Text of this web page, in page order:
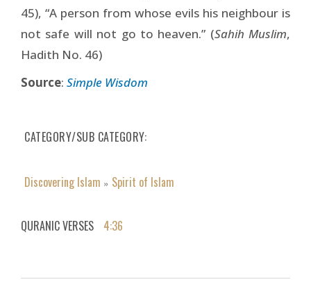
45), “A person from whose evils his neighbour is
not safe will not go to heaven.” (Sahih Muslim,
Hadith No. 46)
Source: Simple Wisdom
CATEGORY/SUB CATEGORY
Discovering Islam » Spirit of Islam
QURANIC VERSES 4:36